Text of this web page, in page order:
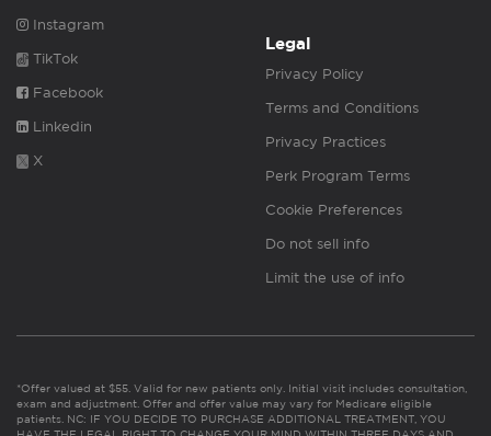
Instagram
TikTok
Facebook
Linkedin
X
Legal
Privacy Policy
Terms and Conditions
Privacy Practices
Perk Program Terms
Cookie Preferences
Do not sell info
Limit the use of info
*Offer valued at $55. Valid for new patients only. Initial visit includes consultation,
exam and adjustment. Offer and offer value may vary for Medicare eligible
patients. NC: IF YOU DECIDE TO PURCHASE ADDITIONAL TREATMENT, YOU